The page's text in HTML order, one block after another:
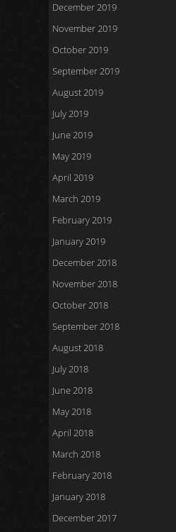
December 2019
November 2019
October 2019
September 2019
August 2019
July 2019
June 2019
May 2019
April 2019
March 2019
February 2019
January 2019
December 2018
November 2018
October 2018
September 2018
August 2018
July 2018
June 2018
May 2018
April 2018
March 2018
February 2018
January 2018
December 2017